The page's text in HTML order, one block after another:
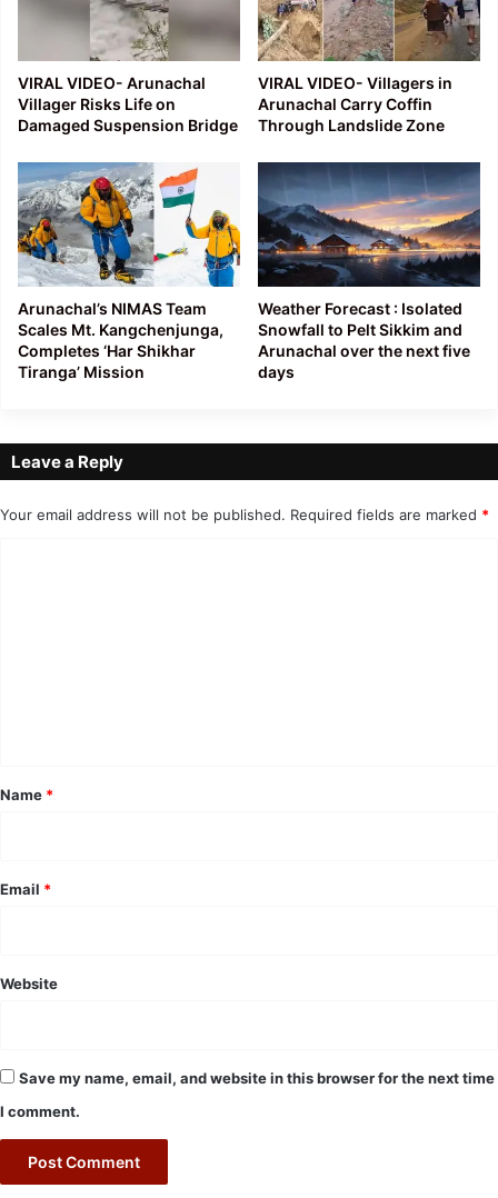
VIRAL VIDEO- Arunachal
Villager Risks Life on
Damaged Suspension Bridge
VIRAL VIDEO- Villagers in
Arunachal Carry Coffin
Through Landslide Zone
Arunachal’s NIMAS Team
Scales Mt. Kangchenjunga,
Completes ‘Har Shikhar
Tiranga’ Mission
Weather Forecast : Isolated
Snowfall to Pelt Sikkim and
Arunachal over the next five
days
Leave a Reply
Your email address will not be published. Required fields are marked *
*
Name *
Email *
Website
Save my name, email, and website in this browser for the next time
I comment.